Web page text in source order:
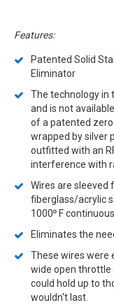
Features:
Patented Solid
Eliminator
The technology in
and is not
of a patented zero
wrapped by silver
outfitted with an
interference with
Wires are
fiberglass/acrylic
1000º F
Eliminates the
These wires were
wide open throttle
could hold up to
wouldn't last.